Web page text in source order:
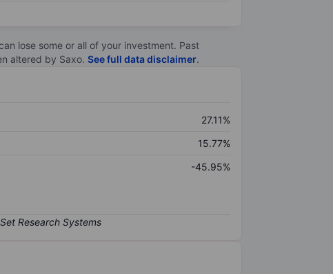
lose some or all of your investment. Past
altered by Saxo. See full data disclaimer.
27.11%
15.77%
-45.95%